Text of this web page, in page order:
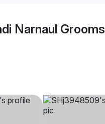
Narnaul Grooms